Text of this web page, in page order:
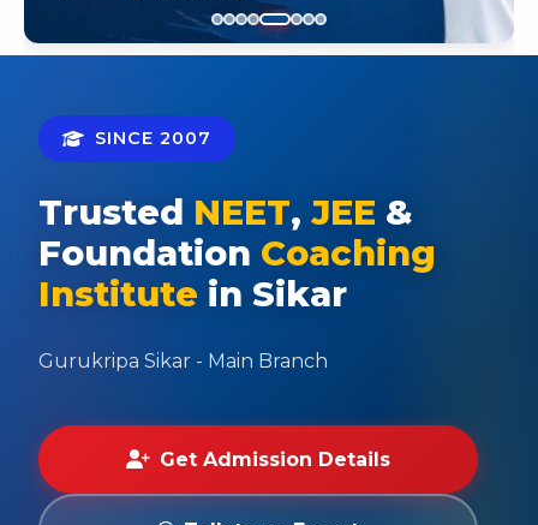
SINCE 2007
Trusted NEET, JEE &
Foundation Coaching
Institute in Sikar
Gurukripa Sikar - Main Branch
Get Admission Details